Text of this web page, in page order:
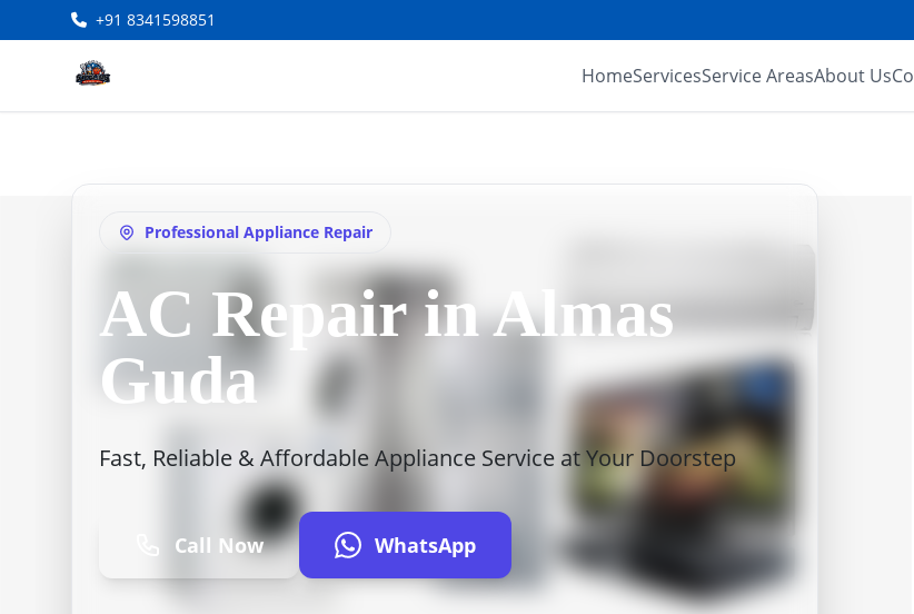
+91 8341598851
HomeServicesService AreasAbout Us
Professional Appliance Repair
AC Repair in Almas
Guda
Fast, Reliable & Affordable Appliance Service at Your Doorstep
Call Now WhatsApp